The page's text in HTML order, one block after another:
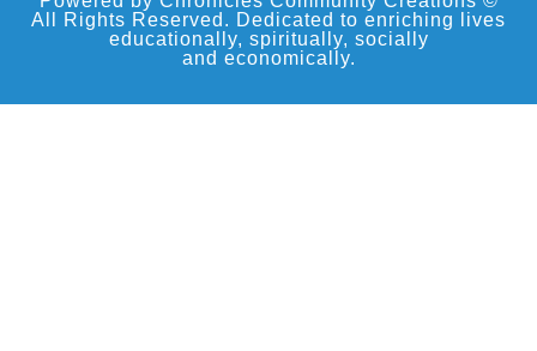
All Rights Reserved. Dedicated to enriching lives
educationally, spiritually, socially
and economically.